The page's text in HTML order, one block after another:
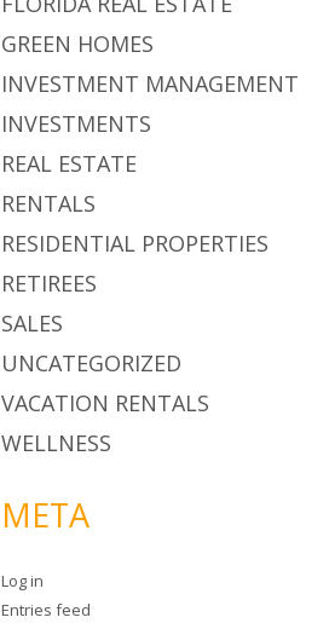
GREEN HOMES
INVESTMENT MANAGEMENT
INVESTMENTS
REAL ESTATE
RENTALS
RESIDENTIAL PROPERTIES
RETIREES
SALES
UNCATEGORIZED
VACATION RENTALS
WELLNESS
META
Log in
Entries feed